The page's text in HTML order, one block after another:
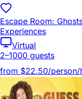
Escape Room:
Experiences
Virtual
2–1000 guests
from $22.50/person/